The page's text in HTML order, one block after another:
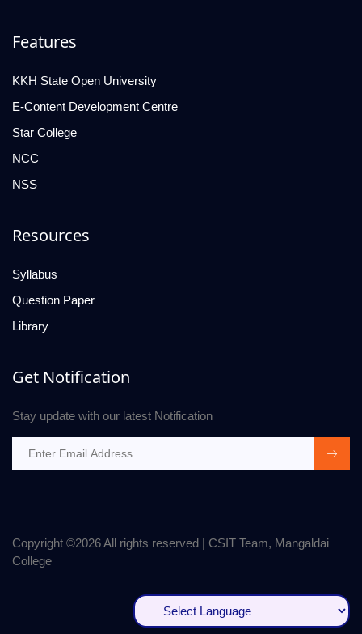
Features
KKH State Open University
E-Content Development Centre
Star College
NCC
NSS
Resources
Syllabus
Question Paper
Library
Get Notification
Stay update with our latest Notification
Copyright ©2026 All rights reserved | CSIT Team, Mangaldai
College